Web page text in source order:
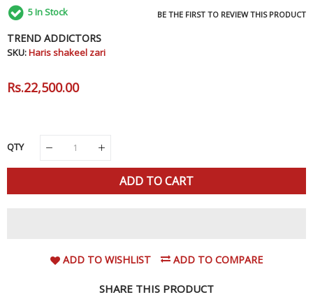
5In Stock BE THE FIRST TO REVIEW THIS PRODUCT
TREND ADDICTORS
SKU:Haris shakeel zari
Regular
Rs.22,500.00Sale
QTY
ADD TO CART
ADD TO WISHLIST ADD TO COMPARE
SHARE THIS PRODUCT